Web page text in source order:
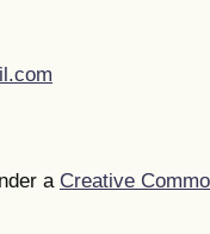
a Creative